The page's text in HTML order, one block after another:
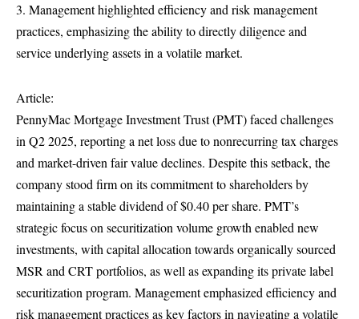
3. Management highlighted efficiency and risk management
practices, emphasizing the ability to directly diligence and
service underlying assets in a volatile market.
Article:
PennyMac Mortgage Investment Trust (PMT) faced challenges
in Q2 2025, reporting a net loss due to nonrecurring tax charges
and market-driven fair value declines. Despite this setback, the
company stood firm on its commitment to shareholders by
maintaining a stable dividend of $0.40 per share. PMT’s
strategic focus on securitization volume growth enabled new
investments, with capital allocation towards organically sourced
MSR and CRT portfolios, as well as expanding its private label
securitization program. Management emphasized efficiency and
risk management practices as key factors in navigating a volatile